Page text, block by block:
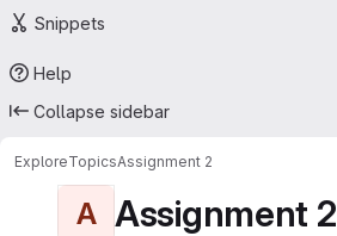
Snippets
Help
Collapse sidebar
ExploreTopicsAssignment 2
A Assignment 2